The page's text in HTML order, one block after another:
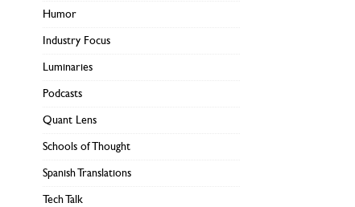
Humor
Industry Focus
Luminaries
Podcasts
Quant Lens
Schools of Thought
Spanish Translations
Tech Talk